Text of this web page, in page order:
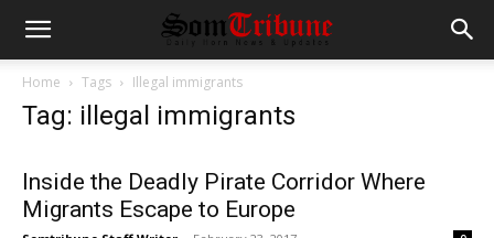
Home Tags Illegal immigrants
Tag: illegal immigrants
Inside the Deadly Pirate Corridor Where
Migrants Escape to Europe